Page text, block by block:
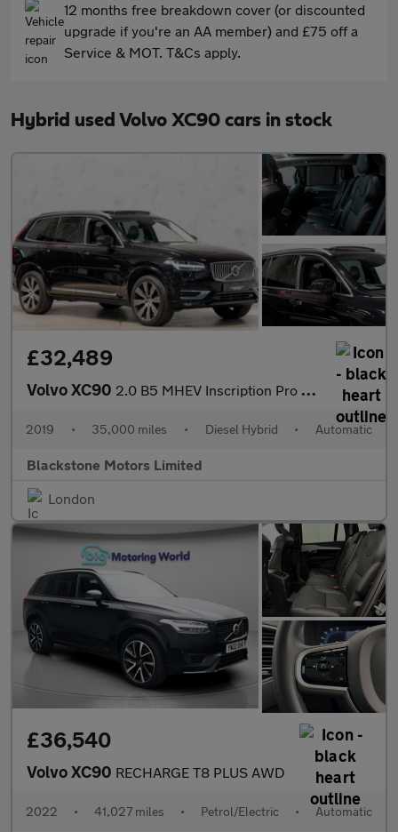
12 months free breakdown cover (or discounted
upgrade if you're an AA member) and £75 off a
Service & MOT. T&Cs apply.
Hybrid used Volvo XC90 cars in stock
£32,489
Volvo XC90 2.0 B5 MHEV Inscription Pro Auto 4WD Euro 6 (s/s) 5dr
2019 • 35,000 miles • Diesel Hybrid • Automatic
Blackstone Motors Limited
London
£36,540
Volvo XC90 RECHARGE T8 PLUS AWD
2022 • 41,027 miles • Petrol/Electric • Automatic